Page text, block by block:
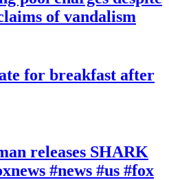
of vandalism
for breakfast after
releases SHARK
#news #us #fox